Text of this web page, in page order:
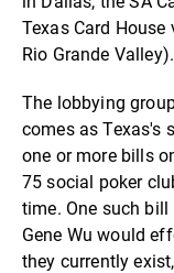
Texas Card House
Rio Grande Valley).
The lobbying
comes as Texas's
one or more bills
75 social poker
time. One such bill
Gene Wu would
they currently